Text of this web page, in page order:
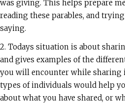
was giving. This helps prepare
reading these parables, and
saying.
2. Todays situation is about
and gives examples of the
you will encounter while sharing
types of individuals would help
about what you have shared, or